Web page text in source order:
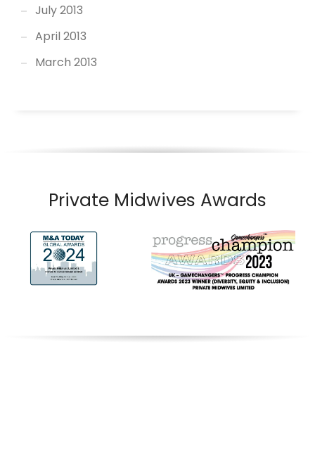
July 2013
April 2013
March 2013
Private Midwives Awards